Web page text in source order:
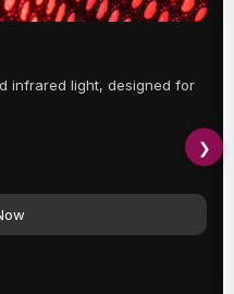
infrared light, designed for
❯